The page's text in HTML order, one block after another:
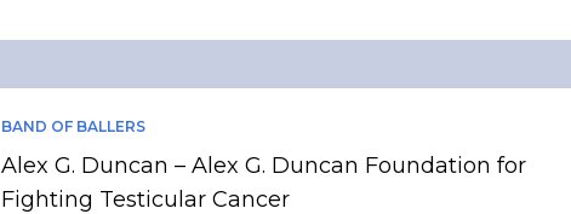
BAND OF BALLERS
Alex G. Duncan – Alex G. Duncan Foundation for
Fighting Testicular Cancer